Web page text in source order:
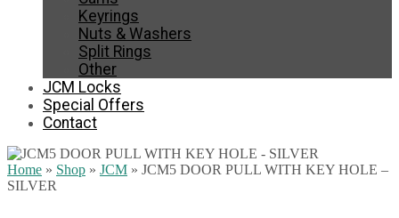
Keyrings
Nuts & Washers
Split Rings
Other
JCM Locks
Special Offers
Contact
Home » Shop » JCM » JCM5 DOOR PULL WITH KEY HOLE –
SILVER